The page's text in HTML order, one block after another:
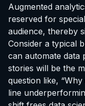
Augmented
reserved for
audience, thereby
Consider a typical
can automate data
stories will be the
question like,
line